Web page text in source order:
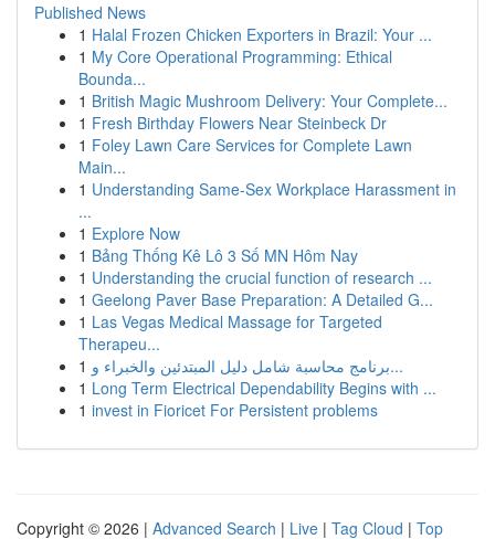
Published News
1 Halal Frozen Chicken Exporters in Brazil: Your ...
1 My Core Operational Programming: Ethical
Bounda...
1 British Magic Mushroom Delivery: Your Complete...
1 Fresh Birthday Flowers Near Steinbeck Dr
1 Foley Lawn Care Services for Complete Lawn
Main...
1 Understanding Same-Sex Workplace Harassment in
...
1 Explore Now
1 Bảng Thống Kê Lô 3 Số MN Hôm Nay
1 Understanding the crucial function of research ...
1 Geelong Paver Base Preparation: A Detailed G...
1 Las Vegas Medical Massage for Targeted
Therapeu...
1
برنامج محاسبة شامل دليل المبتدئين والخبراء و...
1 Long Term Electrical Dependability Begins with ...
1 invest in Fioricet For Persistent problems
Copyright © 2026 | Advanced Search | Live | Tag Cloud | Top